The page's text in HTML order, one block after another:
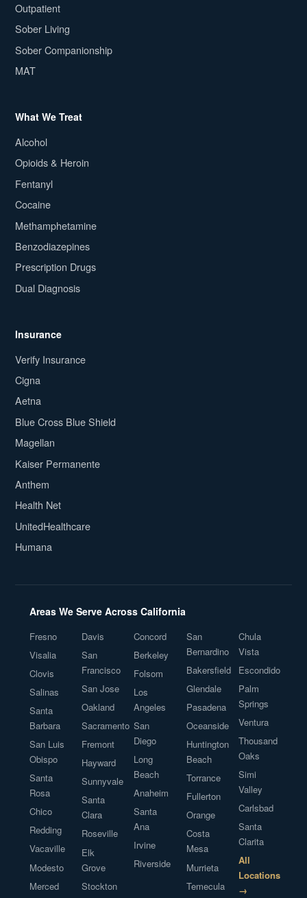
Outpatient
Sober Living
Sober Companionship
MAT
What We Treat
Alcohol
Opioids & Heroin
Fentanyl
Cocaine
Methamphetamine
Benzodiazepines
Prescription Drugs
Dual Diagnosis
Insurance
Verify Insurance
Cigna
Aetna
Blue Cross Blue Shield
Magellan
Kaiser Permanente
Anthem
Health Net
UnitedHealthcare
Humana
Areas We Serve Across California
Fresno
Visalia
Clovis
Salinas
Santa
Barbara
San Luis
Obispo
Santa
Rosa
Chico
Redding
Vacaville
Modesto
Merced
Davis
San
Francisco
San Jose
Oakland
Sacramento
Fremont
Hayward
Sunnyvale
Santa
Clara
Roseville
Elk
Grove
Stockton
Concord
Berkeley
Folsom
Los
Angeles
San
Diego
Long
Beach
Anaheim
Santa
Ana
Irvine
Riverside
San
Bernardino
Bakersfield
Glendale
Pasadena
Oceanside
Huntington
Beach
Torrance
Fullerton
Orange
Costa
Mesa
Murrieta
Temecula
Chula
Vista
Escondido
Palm
Springs
Ventura
Thousand
Oaks
Simi
Valley
Carlsbad
Santa
Clarita
All
Locations
→